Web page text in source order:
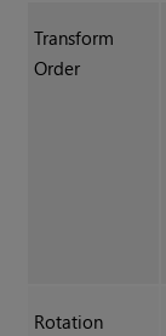
Transform
Order
Rotation